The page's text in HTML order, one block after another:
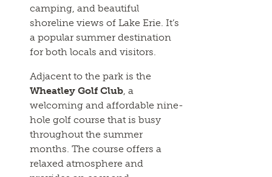
camping, and beautiful
shoreline views of Lake Erie. It’s
a popular summer destination
for both locals and visitors.
Adjacent to the park is the
Wheatley Golf Club, a
welcoming and affordable nine-
hole golf course that is busy
throughout the summer
months. The course offers a
relaxed atmosphere and